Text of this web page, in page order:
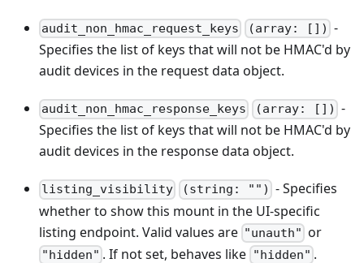
audit_non_hmac_request_keys (array: []) -
Specifies the list of keys that will not be HMAC'd by
audit devices in the request data object.
audit_non_hmac_response_keys (array: []) -
Specifies the list of keys that will not be HMAC'd by
audit devices in the response data object.
listing_visibility (string: "") - Specifies
whether to show this mount in the UI-specific
listing endpoint. Valid values are "unauth" or
"hidden" . If not set, behaves like "hidden" .